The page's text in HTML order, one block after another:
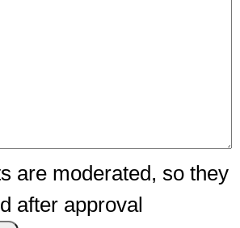
are moderated, so they
after approval